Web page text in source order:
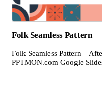
Folk Seamless Pattern
Folk Seamless Pattern –
PPTMON.com Google